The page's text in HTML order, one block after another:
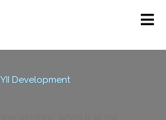
YII Development